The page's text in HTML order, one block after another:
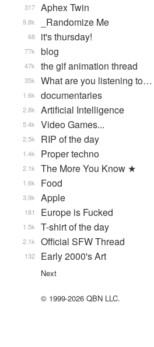
Aphex Twin
317
_Randomize Me
9.8k
it's thursday!
68
blog
77k
the gif animation thread
47k
What are you listening to…
35k
documentaries
1.6k
Artificial Intelligence
2.8k
Video Games...
5.4k
RIP of the day
2.5k
Proper techno
1.4k
The More You Know ★
2.1k
Food
1.6k
Apple
3.9k
Europe is Fucked
181
T-shirt of the day
1.5k
Official SFW Thread
2.1k
Early 2000's Art
132
Next
© 1999-2026 QBN LLC.